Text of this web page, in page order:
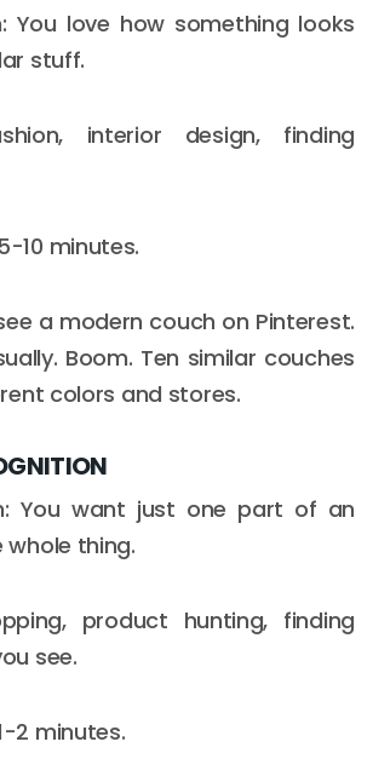
You love how something looks
stuff.
interior design, finding
10 minutes.
a modern couch on Pinterest.
Boom. Ten similar couches
colors and stores.
You want just one part of an
thing.
product hunting, finding
see.
2 minutes.
7036